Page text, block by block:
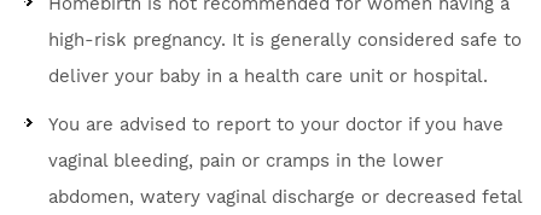
high-risk pregnancy. It is generally considered safe to
deliver your baby in a health care unit or hospital.
You are advised to report to your doctor if you have
vaginal bleeding, pain or cramps in the lower
abdomen, watery vaginal discharge or decreased fetal